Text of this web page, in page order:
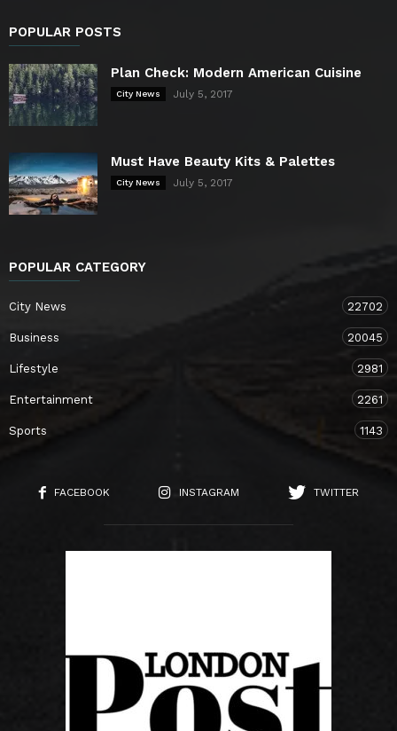
POPULAR POSTS
Plan Check: Modern American Cuisine
City News July 5, 2017
Must Have Beauty Kits & Palettes
City News July 5, 2017
POPULAR CATEGORY
City News 22702
Business 20045
Lifestyle 2981
Entertainment 2261
Sports 1143
FACEBOOK INSTAGRAM TWITTER